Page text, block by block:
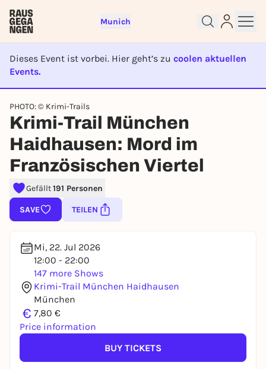
Munich
Dieses Event ist vorbei. Hier geht’s zu coolen aktuellen
Events.
EVENT IST BEENDET
PHOTO: © Krimi-Trails
Krimi-Trail München
Haidhausen: Mord im
Französischen Viertel
Gefällt191 Personen
SAVE TEILEN
Mi, 22. Jul 2026
12:00 - 22:00
147 more Shows
Krimi-Trail München Haidhausen
München
€ 7,80 €
Price information
BUY TICKETS
Sign up for free and get started
right away
To like events, follow pages, or participate in
lotteries, you need a free Rausgegangen account.
REGISTER FOR FREE NOW
You already have an account?